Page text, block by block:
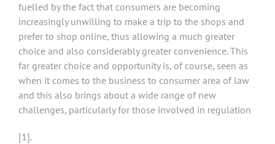
fuelled by the fact that consumers are becoming
increasingly unwilling to make a trip to the shops and
prefer to shop online, thus allowing a much greater
choice and also considerably greater convenience. This
far greater choice and opportunity is, of course, seen as
when it comes to the business to consumer area of law
and this also brings about a wide range of new
challenges, particularly for those involved in regulation
[1].